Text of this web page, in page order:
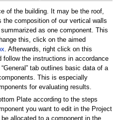
of the building. It may be the roof,
composition of our vertical walls
as one component. This
this, click on the aimed
. Afterwards, right click on this
follow the instructions in accordance
tab outlines basic data of a
This is especially
for evaluating results.
Plate according to the steps
you want to edit in the Project
allocated to a component in the